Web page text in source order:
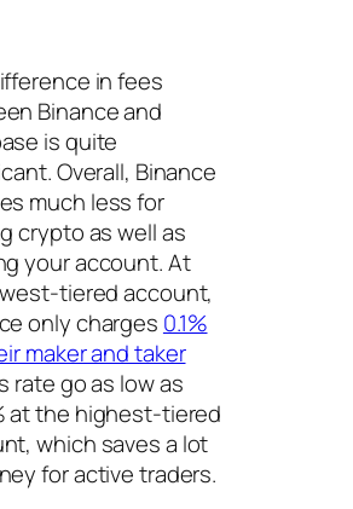
in fees
Binance and
is quite
Overall, Binance
much less for
crypto as well as
your account. At
tiered account,
only charges 0.1%
maker and taker
rate go as low as
at the highest-tiered
which saves a lot
for active traders.